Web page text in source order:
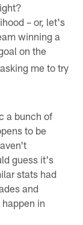
– or, let's
winning a
on the
me to try
a bunch of
to be
guess it's
stats had
and
in